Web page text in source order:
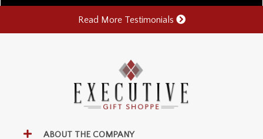
Read More Testimonials
ABOUT THE COMPANY